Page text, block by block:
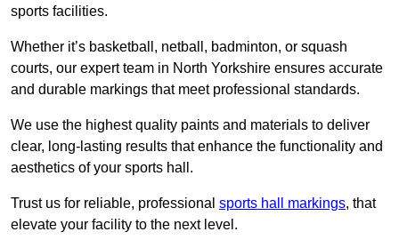
sports facilities.
Whether it’s basketball, netball, badminton, or squash
courts, our expert team in North Yorkshire ensures accurate
and durable markings that meet professional standards.
We use the highest quality paints and materials to deliver
clear, long-lasting results that enhance the functionality and
aesthetics of your sports hall.
Trust us for reliable, professional sports hall markings, that
elevate your facility to the next level.